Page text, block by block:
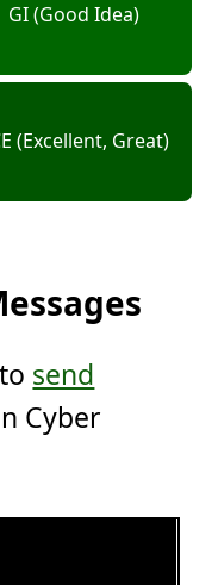
GI (Good Idea)
(Excellent, Great)
send
Cyber